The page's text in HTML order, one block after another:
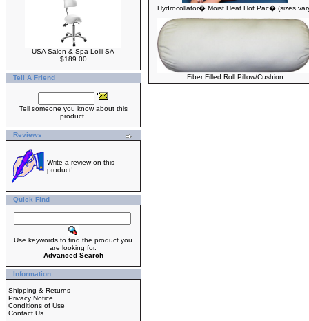
USA Salon & Spa Lolli SA
$189.00
Tell A Friend
Tell someone you know about this
product.
Reviews
Write a review on this
product!
Quick Find
Use keywords to find the product you
are looking for.
Advanced Search
Information
Shipping & Returns
Privacy Notice
Conditions of Use
Contact Us
Hydrocollator� Moist Heat Hot Pac� (sizes
Fiber Filled Roll Pillow/Cushion